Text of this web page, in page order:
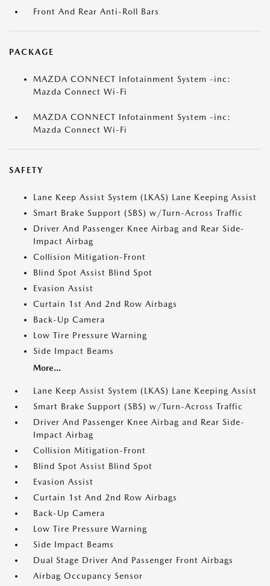
Front And Rear Anti-Roll Bars
PACKAGE
MAZDA CONNECT Infotainment System -inc:
Mazda Connect Wi-Fi
MAZDA CONNECT Infotainment System -inc:
Mazda Connect Wi-Fi
SAFETY
Lane Keep Assist System (LKAS) Lane Keeping Assist
Smart Brake Support (SBS) w/Turn-Across Traffic
Driver And Passenger Knee Airbag and Rear Side-
Impact Airbag
Collision Mitigation-Front
Blind Spot Assist Blind Spot
Evasion Assist
Curtain 1st And 2nd Row Airbags
Back-Up Camera
Low Tire Pressure Warning
Side Impact Beams
More...
Lane Keep Assist System (LKAS) Lane Keeping Assist
Smart Brake Support (SBS) w/Turn-Across Traffic
Driver And Passenger Knee Airbag and Rear Side-
Impact Airbag
Collision Mitigation-Front
Blind Spot Assist Blind Spot
Evasion Assist
Curtain 1st And 2nd Row Airbags
Back-Up Camera
Low Tire Pressure Warning
Side Impact Beams
Dual Stage Driver And Passenger Front Airbags
Airbag Occupancy Sensor